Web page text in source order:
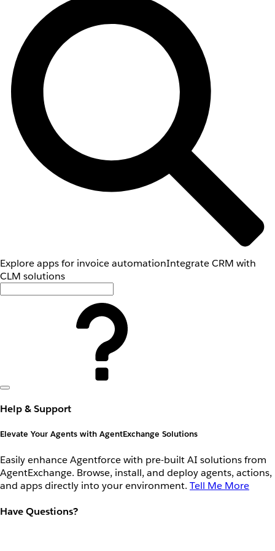
Explore apps for invoice automationIntegrate CRM with
CLM solutions
Help & Support
Elevate Your Agents with AgentExchange Solutions
Easily enhance Agentforce with pre-built AI solutions from
AgentExchange. Browse, install, and deploy agents, actions,
and apps directly into your environment. Tell Me More
Have Questions?